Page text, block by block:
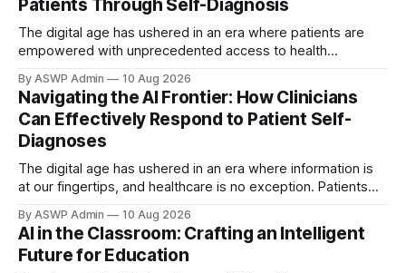
Patients Through Self-Diagnosis
The digital age has ushered in an era where patients are
empowered with unprecedented access to health
diagnostic tools before consulting a physician. This
emerging phenomenon presents both unique opportunities
and significant challenges for healthcare professionals.
Patients arriving in your office with a self-diagnosis,
By ASWP Admin 10 Aug 2026
Navigating the AI Frontier: How Clinicians
Can Effectively Respond to Patient Self-
Diagnoses
The digital age has ushered in an era where information is
at our fingertips, and healthcare is no exception. Patients
symptom checkers, and large language models for insights
into their health concerns before even stepping into a clinic.
While this trend empowers
By ASWP Admin 10 Aug 2026
AI in the Classroom: Crafting an Intelligent
Future for Education